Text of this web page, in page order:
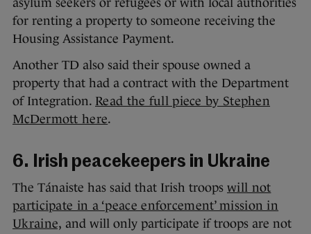
asylum seekers or refugees or with local authorities
for renting a property to someone receiving the
Housing Assistance Payment.
Another TD also said their spouse owned a
property that had a contract with the Department
of Integration. Read the full piece by Stephen
McDermott here.
6. Irish peacekeepers in Ukraine
The Tánaiste has said that Irish troops will not
participate in a ‘peace enforcement’ mission in
Ukraine, and will only participate if troops are not